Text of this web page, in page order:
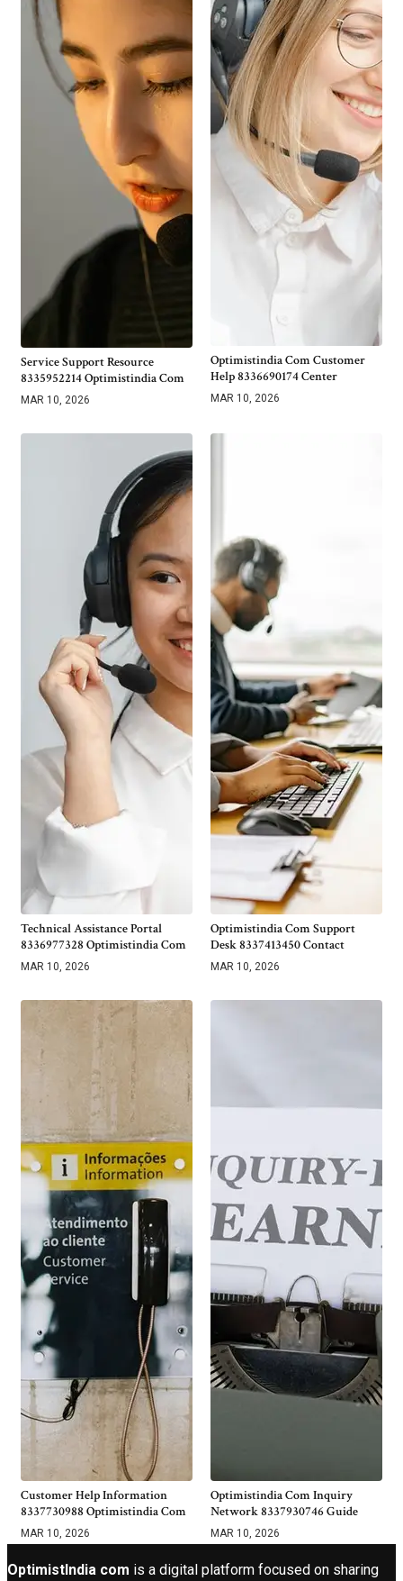
Service Support Resource
8335952214 Optimistindia Com
MAR 10, 2026
Optimistindia Com Customer
Help 8336690174 Center
MAR 10, 2026
Technical Assistance Portal
8336977328 Optimistindia Com
MAR 10, 2026
Optimistindia Com Support
Desk 8337413450 Contact
MAR 10, 2026
Customer Help Information
8337730988 Optimistindia Com
MAR 10, 2026
Optimistindia Com Inquiry
Network 8337930746 Guide
MAR 10, 2026
OptimistIndia com is a digital platform focused on sharing